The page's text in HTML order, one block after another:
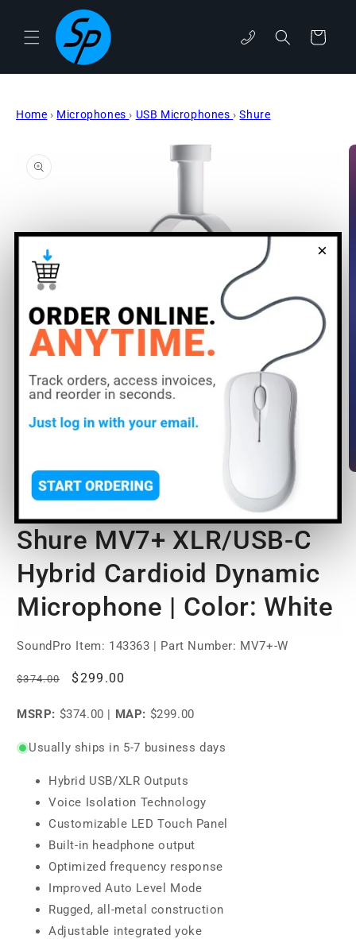
×
content
phone Cart
Home › Microphones › USB Microphones › Shure
information
Open
media
modal
Shure MV7+ XLR/USB-C
Hybrid Cardioid Dynamic
Microphone | Color: White
SoundPro Item: 143363 | Part Number: MV7+-W
Regular
$374.00
Sale
$299.00
MSRP: $374.00 | MAP: $299.00
Usually ships in 5-7 business days
Hybrid USB/XLR Outputs
Voice Isolation Technology
Customizable LED Touch Panel
Built-in headphone output
Optimized frequency response
Improved Auto Level Mode
Rugged, all-metal construction
Adjustable integrated yoke